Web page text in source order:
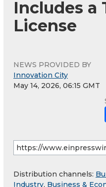
Includes a
License
NEWS PROVIDED BY
Innovation City
May 14, 2026, 06:15 GMT
Distribution channels:
Industry, Business &